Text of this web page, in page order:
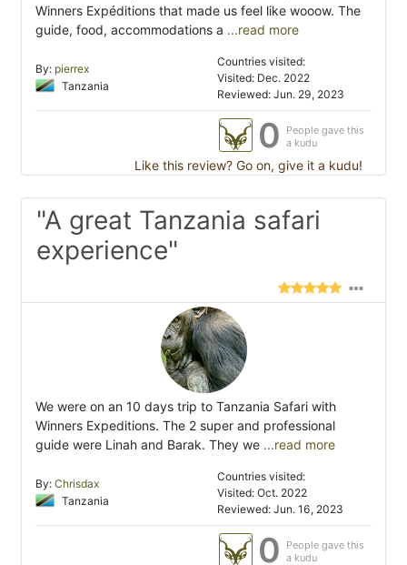
Winners Expéditions that made us feel like wooow. The
guide, food, accommodations a ...read more
By: pierrex
Tanzania
Countries visited:
Visited: Dec. 2022
Reviewed: Jun. 29, 2023
0
People gave this
a kudu
Like this review? Go on, give it a kudu!
"A great Tanzania safari
experience"
We were on an 10 days trip to Tanzania Safari with
Winners Expeditions. The 2 super and professional
guide were Linah and Barak. They we ...read more
By: Chrisdax
Tanzania
Countries visited:
Visited: Oct. 2022
Reviewed: Jun. 16, 2023
0
People gave this
a kudu